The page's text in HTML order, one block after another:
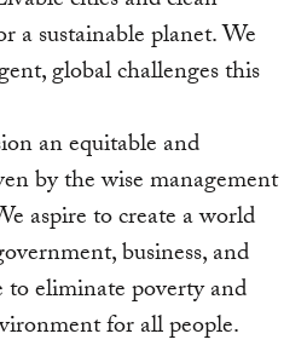
a sustainable planet. We
global challenges this
an equitable and
by the wise management
aspire to create a world
business, and
eliminate poverty and
for all people.